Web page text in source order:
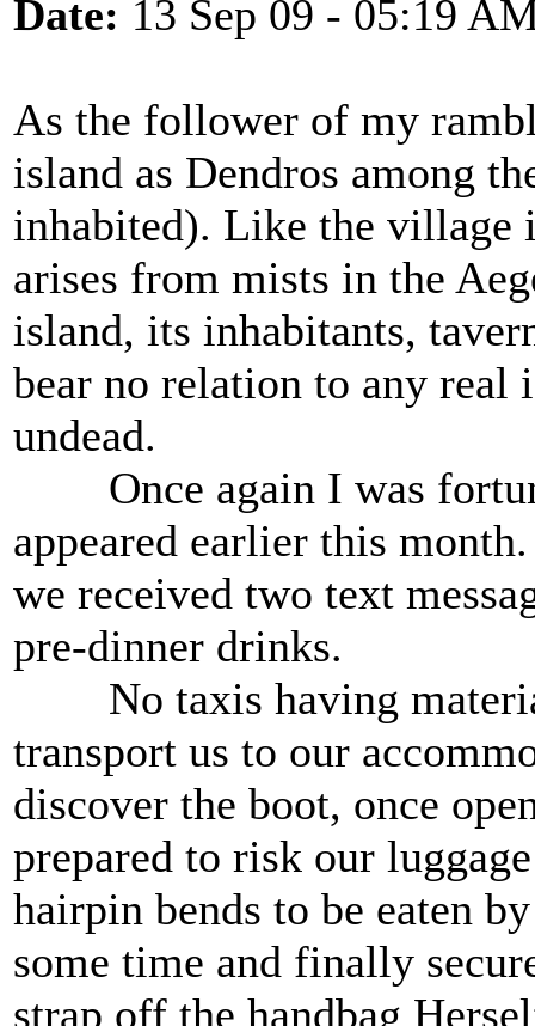
Date: 13 Sep 09 - 05:19
As the follower of my
island as Dendros among
inhabited). Like the
arises from mists in the
island, its inhabitants,
bear no relation to any
undead.
Once again I was
appeared earlier this
we received two text
pre-dinner drinks.
No taxis having
transport us to our
discover the boot, once
prepared to risk our
hairpin bends to be eaten
some time and finally
strap off the handbag